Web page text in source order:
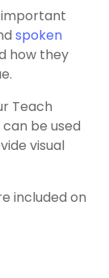
spoken
how they
Teach
can be used
visual
included on